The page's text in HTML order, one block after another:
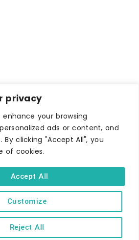
privacy
your browsing
ads or content, and
clicking "Accept All", you
of cookies.
Customize
Reject All
Accept All
WHERE TO STAY
Hotels
B&Bs
Self-catering
Holiday parks